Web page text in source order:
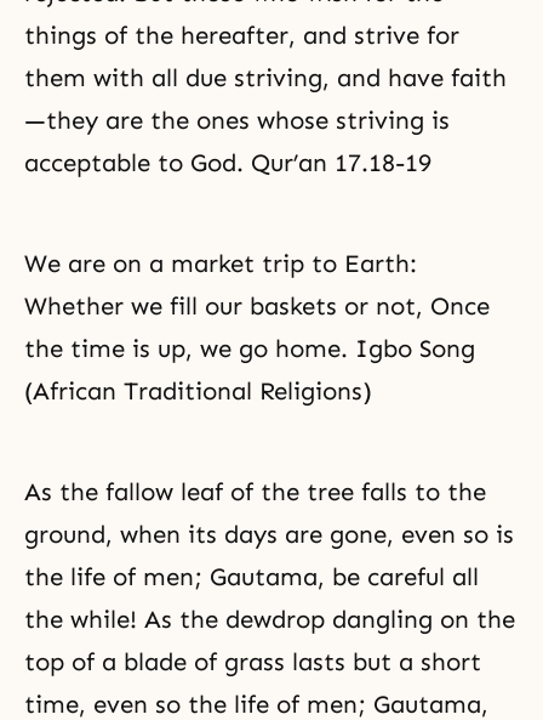
things of the hereafter, and strive for
them with all due striving, and have faith
—they are the ones whose striving is
acceptable to God. Qur’an 17.18-19
We are on a market trip to Earth:
Whether we fill our baskets or not, Once
the time is up, we go home. Igbo Song
(African Traditional Religions)
As the fallow leaf of the tree falls to the
ground, when its days are gone, even so is
the life of men; Gautama, be careful all
the while! As the dewdrop dangling on the
top of a blade of grass lasts but a short
time, even so the life of men; Gautama,